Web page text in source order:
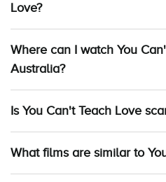
Love?
Where can I watch You
Australia?
Is You Can't Teach Love
What films are similar to